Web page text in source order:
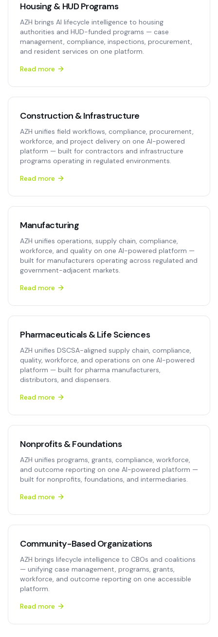
Housing & HUD Programs
AZH brings AI lifecycle intelligence to housing
authorities and HUD-funded programs — case
management, compliance, inspections, procurement,
and resident services on one platform.
Read more
Construction & Infrastructure
AZH unifies field workflows, compliance, procurement,
workforce, and project delivery on one AI-powered
platform — built for contractors and infrastructure
programs operating in regulated environments.
Read more
Manufacturing
AZH unifies operations, supply chain, compliance,
workforce, and quality on one AI-powered platform —
built for manufacturers operating across regulated and
government-adjacent markets.
Read more
Pharmaceuticals & Life Sciences
AZH unifies DSCSA-aligned supply chain, compliance,
quality, workforce, and operations on one AI-powered
platform — built for pharma manufacturers,
distributors, and dispensers.
Read more
Nonprofits & Foundations
AZH unifies programs, grants, compliance, workforce,
and outcome reporting on one AI-powered platform —
built for nonprofits, foundations, and intermediaries.
Read more
Community-Based Organizations
AZH brings lifecycle intelligence to CBOs and coalitions
— unifying case management, programs, grants,
workforce, and outcome reporting on one accessible
platform.
Read more